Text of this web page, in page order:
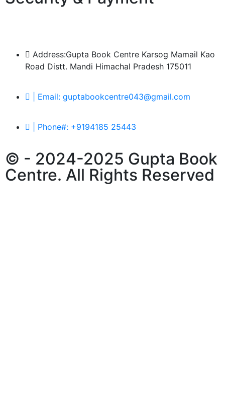
Address:Gupta Book Centre Karsog Mamail Kao
Road Distt. Mandi Himachal Pradesh 175011
| Email: guptabookcentre043@gmail.com
| Phone#: +9194185 25443
© - 2024-2025 Gupta Book
Centre. All Rights Reserved